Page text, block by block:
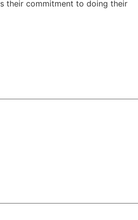
their commitment to doing their